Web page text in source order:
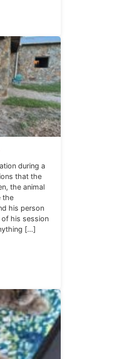
during a
that the
the animal
the
his person
of his session
[…]